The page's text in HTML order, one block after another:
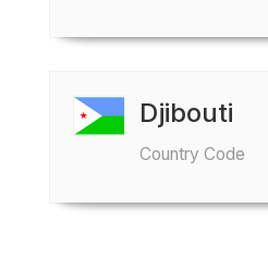
Djibouti
Country Code